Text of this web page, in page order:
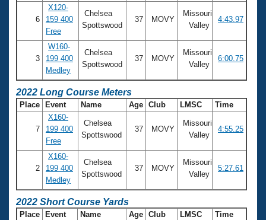
6
X120-
159 400
Free
Chelsea
Spottswood
37 MOVY
Missouri
Valley
4:43.97
3
W160-
199 400
Medley
Chelsea
Spottswood
37 MOVY
Missouri
Valley
6:00.75
2022 Long Course Meters
Place Event Name Age Club LMSC Time
7
X160-
199 400
Free
Chelsea
Spottswood
37 MOVY
Missouri
Valley
4:55.25
2
X160-
199 400
Medley
Chelsea
Spottswood
37 MOVY
Missouri
Valley
5:27.61
2022 Short Course Yards
Place Event Name Age Club LMSC Time